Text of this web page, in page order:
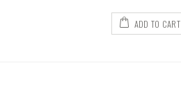
ADD TO CART